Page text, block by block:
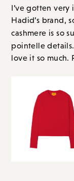
I’ve gotten
Hadid’s brand,
cashmere isso
pointelle
love it so much.